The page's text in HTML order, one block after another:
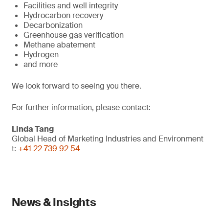
Facilities and well integrity
Hydrocarbon recovery
Decarbonization
Greenhouse gas verification
Methane abatement
Hydrogen
and more
We look forward to seeing you there.
For further information, please contact:
Linda Tang
Global Head of Marketing Industries and Environment
t: +41 22 739 92 54
News & Insights